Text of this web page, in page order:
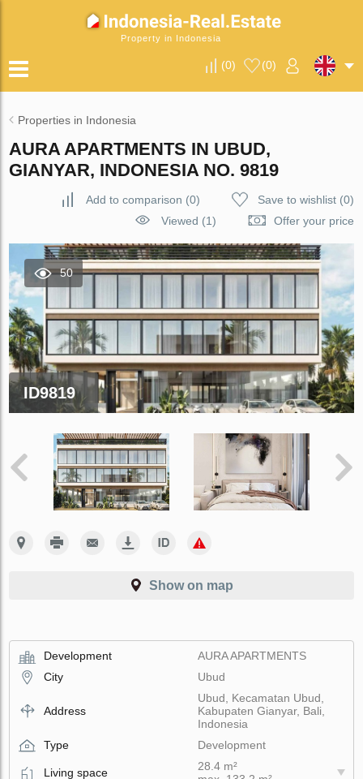
Property in Indonesia
(0) (0)
Properties in Indonesia
AURA APARTMENTS IN UBUD,
GIANYAR, INDONESIA NO. 9819
Add to comparison (0) Save to wishlist(0)
Viewed (1)
Offer your price
50
ID9819
Show on map
Development
AURA APARTMENTS
City
Ubud
Address
Ubud, Kecamatan Ubud,
Kabupaten Gianyar, Bali,
Indonesia
Type
Development
Living space
28.4 m²